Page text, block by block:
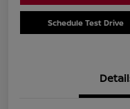
Schedule Test Drive